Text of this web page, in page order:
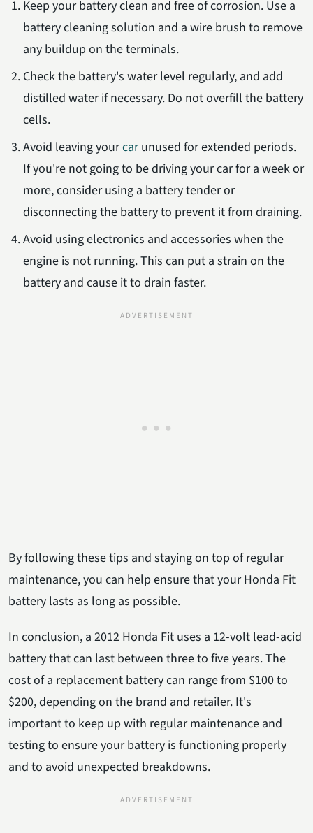
Keep your battery clean and free of corrosion. Use a
battery cleaning solution and a wire brush to remove
any buildup on the terminals.
Check the battery's water level regularly, and add
distilled water if necessary. Do not overfill the battery
cells.
Avoid leaving yourcarunused for extended periods.
If you're not going to be driving your car for a week or
more, consider using a battery tender or
disconnecting the battery to prevent it from draining.
Avoid using electronics and accessories when the
engine is not running. This can put a strain on the
battery and cause it to drain faster.
By following these tips and staying on top of regular
maintenance, you can help ensure that your Honda Fit
battery lasts as long as possible.
In conclusion, a 2012 Honda Fit uses a 12-volt lead-acid
battery that can last between three to five years. The
cost of a replacement battery can range from $100 to
$200, depending on the brand and retailer. It's
important to keep up with regular maintenance and
testing to ensure your battery is functioning properly
and to avoid unexpected breakdowns.